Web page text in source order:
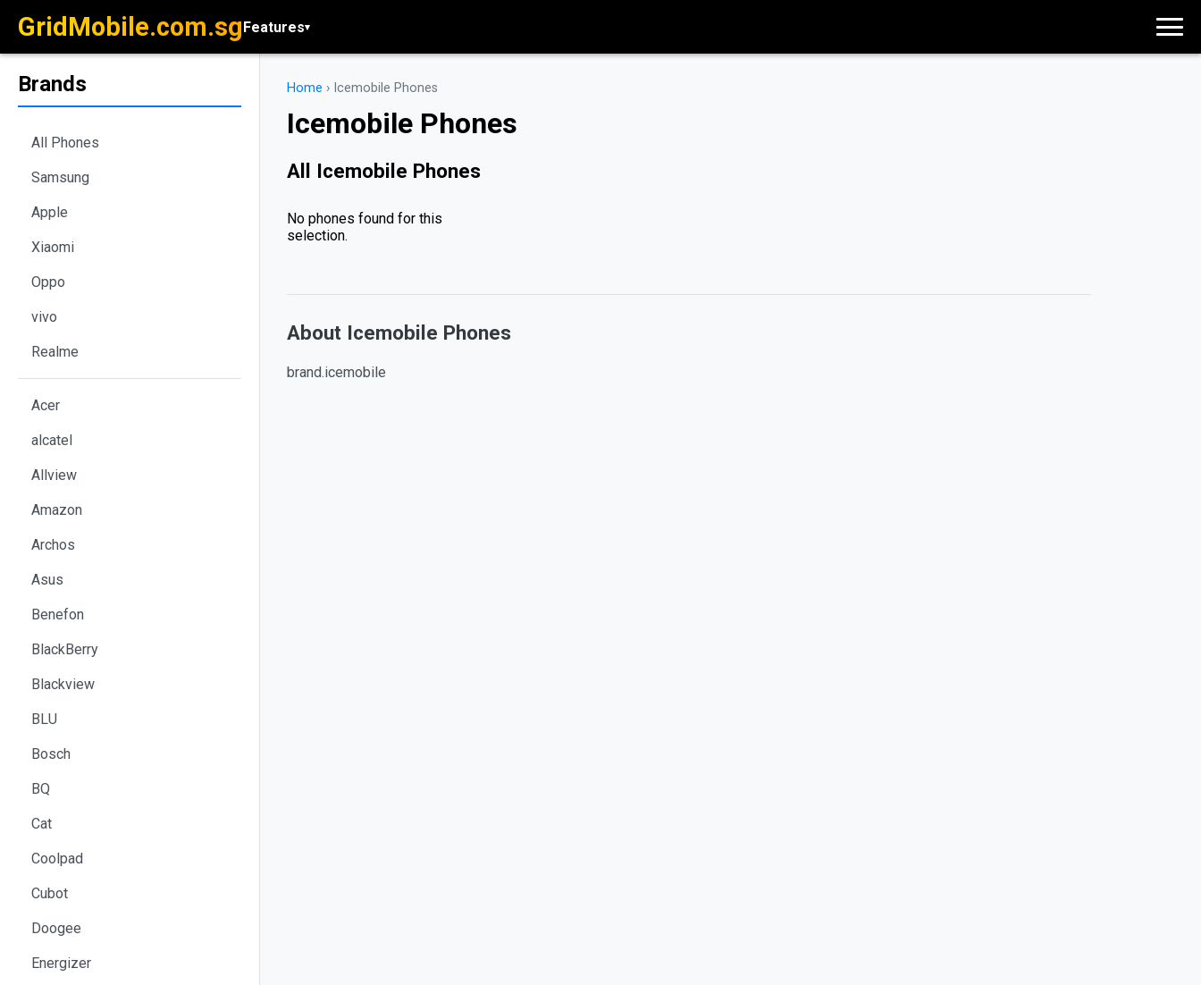
GridMobile.com.sgFeatures▾
Brands
All Phones
Samsung
Apple
Xiaomi
Oppo
vivo
Realme
Acer
alcatel
Allview
Amazon
Archos
Asus
Benefon
BlackBerry
Blackview
BLU
Bosch
BQ
Cat
Coolpad
Cubot
Doogee
Energizer
Home › Icemobile Phones
Icemobile Phones
All Icemobile Phones
No phones found for this
selection.
About Icemobile Phones
brand.icemobile